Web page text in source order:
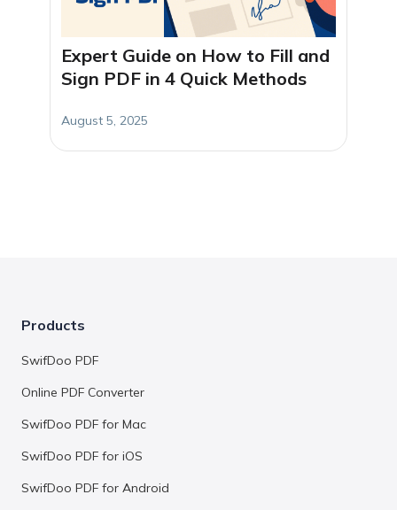
Expert Guide on How to Fill and
Sign PDF in 4 Quick Methods
August 5, 2025
Products
SwifDoo PDF
Online PDF Converter
SwifDoo PDF for Mac
SwifDoo PDF for iOS
SwifDoo PDF for Android